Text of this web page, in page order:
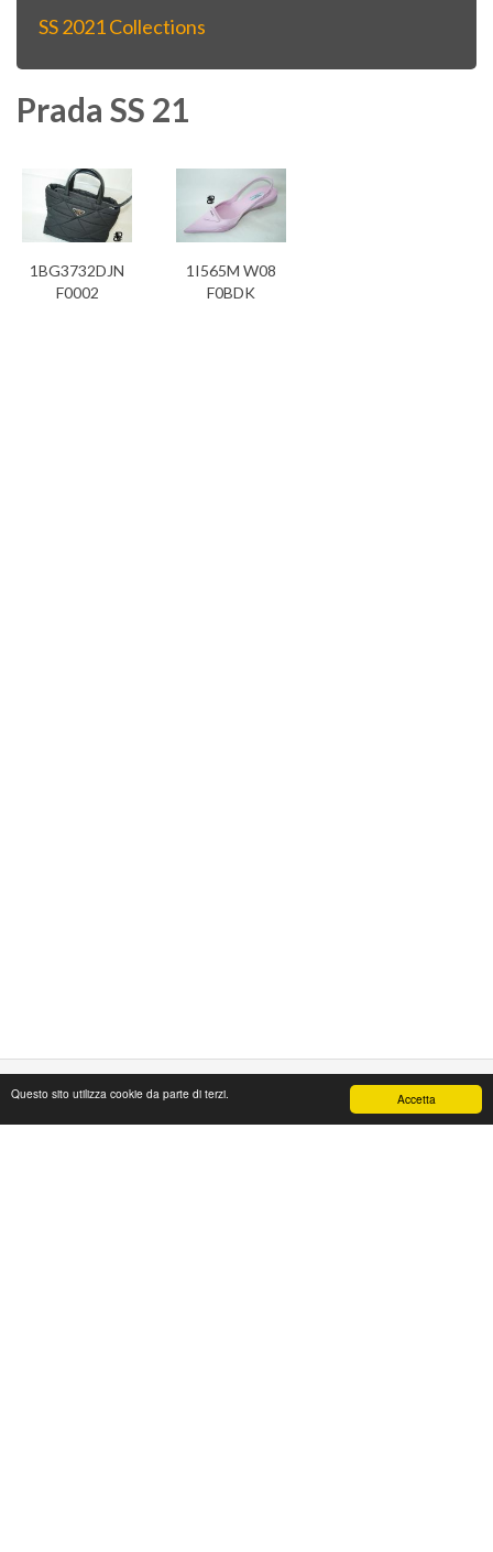
Accetta
Questo sito utilizza cookie da parte di terzi.
SS 2021 Collections
Prada SS 21
1BG3732DJN
F0002
1I565M W08
F0BDK